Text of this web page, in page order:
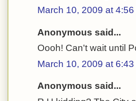
March 10, 2009 at 4:56
Anonymous said...
Oooh! Can't wait until
March 10, 2009 at 6:43
Anonymous said...